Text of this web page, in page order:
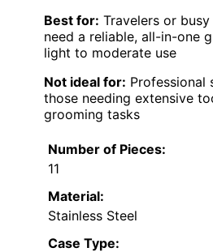
Best for: Travelers or
need a reliable, all-in-one
light to moderate use
Not ideal for: Professional
those needing extensive
grooming tasks
Number of Pieces:
11
Material:
Stainless Steel
Case Type: